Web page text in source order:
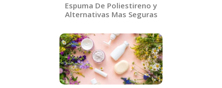
Espuma De Poliestireno y
Alternativas Mas Seguras​